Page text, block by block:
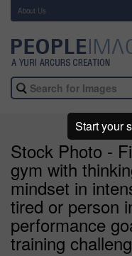
About Us
Stock Photo -
gym with
mindset in
tired or person
performance
training
Start your